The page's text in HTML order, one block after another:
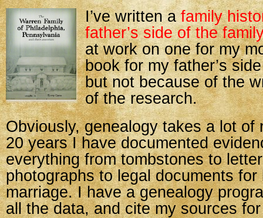
I’ve written afamily
father’s side of the family
at work on one for my
book for my father’s
but not because of the
of the research.
Obviously, genealogy takes a lot of
20 years I have documented
everything from tombstones to
photographs to legal documents
marriage. I have a genealogy
all the data, and cite my sources